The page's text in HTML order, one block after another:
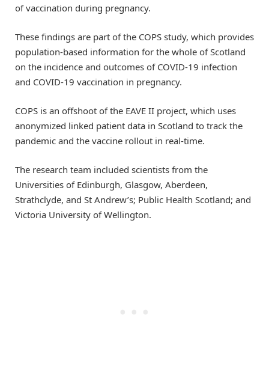
of vaccination during pregnancy.
These findings are part of the COPS study, which provides
population-based information for the whole of Scotland
on the incidence and outcomes of COVID-19 infection
and COVID-19 vaccination in pregnancy.
COPS is an offshoot of the EAVE II project, which uses
anonymized linked patient data in Scotland to track the
pandemic and the vaccine rollout in real-time.
The research team included scientists from the
Universities of Edinburgh, Glasgow, Aberdeen,
Strathclyde, and St Andrew’s; Public Health Scotland; and
Victoria University of Wellington.